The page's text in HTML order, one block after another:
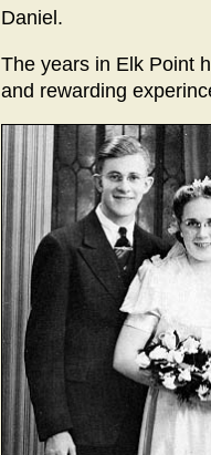
Daniel.
The years in Elk Point
and rewarding